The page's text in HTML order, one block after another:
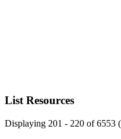
List Resources
Displaying 201 - 220 of